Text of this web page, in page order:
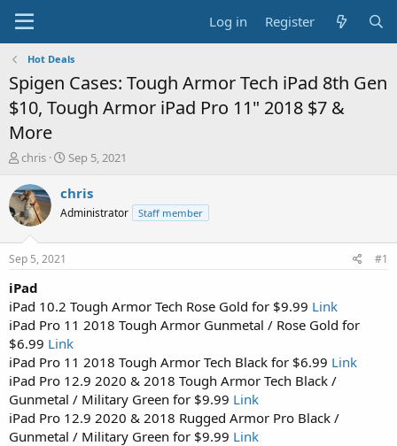
Log in Register
Hot Deals
Spigen Cases: Tough Armor Tech iPad 8th Gen
$10, Tough Armor iPad Pro 11" 2018 $7 &
More
T
r
e
a
t
a
t
e
r
chris
S
a
t
Sep 5, 2021
chris
Administrator Staff member
Sep 5, 2021 #1
iPad
iPad 10.2 Tough Armor Tech Rose Gold for $9.99 Link
iPad Pro 11 2018 Tough Armor Gunmetal / Rose Gold for
$6.99 Link
iPad Pro 11 2018 Tough Armor Tech Black for $6.99 Link
iPad Pro 12.9 2020 & 2018 Tough Armor Tech Black /
Gunmetal / Military Green for $9.99 Link
iPad Pro 12.9 2020 & 2018 Rugged Armor Pro Black /
Gunmetal / Military Green for $9.99 Link